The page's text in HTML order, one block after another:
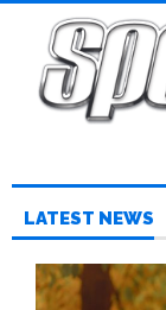
LATEST NEWS